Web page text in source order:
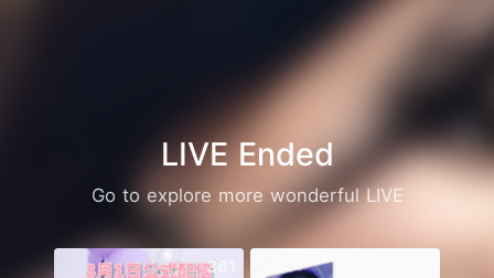
LIVE Ended
Go to explore more wonderful LIVE
361